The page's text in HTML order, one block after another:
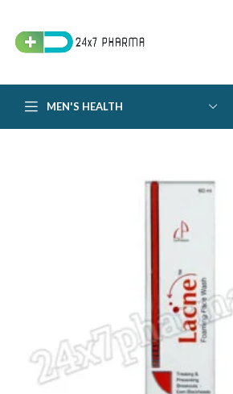
MEN'S HEALTH